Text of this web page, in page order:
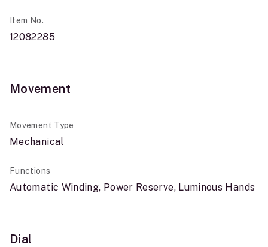
Item No.
12082285
Movement
Movement Type
Mechanical
Functions
Automatic Winding, Power Reserve, Luminous Hands
Dial